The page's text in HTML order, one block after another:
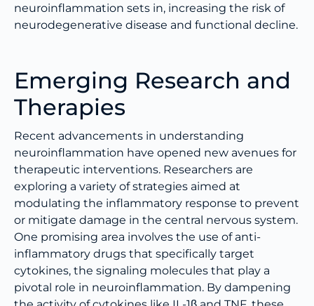
neuroinflammation sets in, increasing the risk of
neurodegenerative disease and functional decline.
Emerging Research and
Therapies
Recent advancements in understanding
neuroinflammation have opened new avenues for
therapeutic interventions. Researchers are
exploring a variety of strategies aimed at
modulating the inflammatory response to prevent
or mitigate damage in the central nervous system.
One promising area involves the use of anti-
inflammatory drugs that specifically target
cytokines, the signaling molecules that play a
pivotal role in neuroinflammation. By dampening